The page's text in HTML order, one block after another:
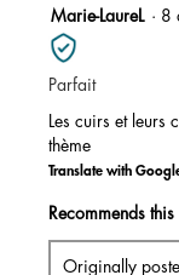
5
out
of
5
Marie-LaureL · 8
Parfait
Les cuirs et leurs
thème
Translate with
Recommends
Originally